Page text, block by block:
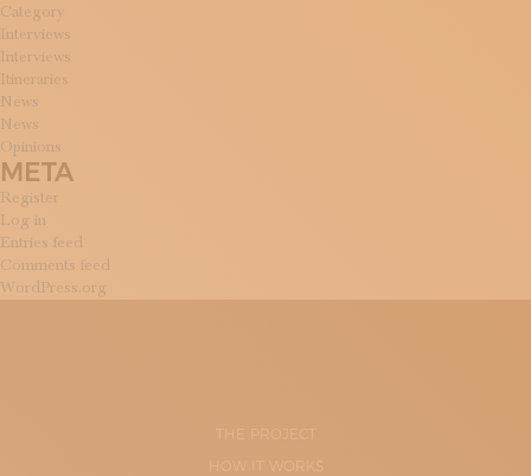
Category
Interviews
Interviews
Itineraries
News
News
Opinions
META
Register
Log in
Entries feed
Comments feed
WordPress.org